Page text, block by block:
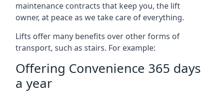
maintenance contracts that keep you, the lift
owner, at peace as we take care of everything.
Lifts offer many benefits over other forms of
transport, such as stairs. For example:
Offering Convenience 365 days
a year